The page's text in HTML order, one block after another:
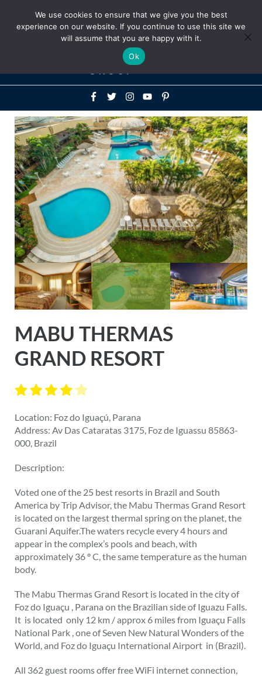
Above
Header
MABU THERMAS
GRAND RESORT
Location: Foz do Iguaçú, Parana
Address: Av Das Cataratas 3175, Foz de Iguassu 85863-
000, Brazil
Description:
Voted one of the 25 best resorts in Brazil and South
America by Trip Advisor, the Mabu Thermas Grand Resort
is located on the largest thermal spring on the planet, the
Guarani Aquifer.The waters recycle every 4 hours and
appear in the complex’s pools and beach, with
approximately 36 ° C, the same temperature as the human
body.
The Mabu Thermas Grand Resort is located in the city of
Foz do Iguaçu , Parana on the Brazilian side of Iguazu Falls.
It is located only 12 km / approx 6 miles from Iguaçu Falls
National Park , one of Seven New Natural Wonders of the
World, and Foz do Iguaçu International Airport in (Brazil).
All 362 guest rooms offer free WiFi internet connection,
We use cookies to ensure that we give you the best
experience on our website. If you continue to use this site we
will assume that you are happy with it.
Ok